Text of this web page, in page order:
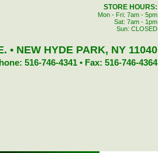
STORE HOURS:
Mon - Fri: 7am - 5pm
Sat: 7am - 1pm
Sun: CLOSED
• NEW HYDE PARK, NY 11040
516-746-4341 • Fax: 516-746-4364